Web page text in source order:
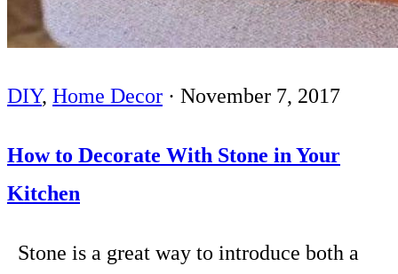
DIY, Home Decor · November 7, 2017
How to Decorate With Stone in Your
Kitchen
Stone is a great way to introduce both a